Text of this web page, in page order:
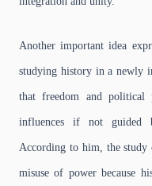
Another important idea
studying history in a newly
that freedom and political
influences if not guided
According to him, the study
misuse of power because